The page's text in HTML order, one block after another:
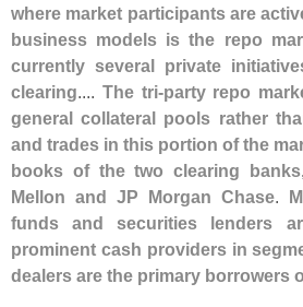
where market participants are
business models is the repo
currently several private
clearing.... The tri-party repo
general collateral pools rather
and trades in this portion of the
books of the two clearing
Mellon and JP Morgan Chase.
funds and securities lenders
prominent cash providers in
dealers are the primary borrowers